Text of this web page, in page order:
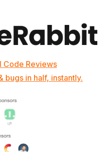
Code Reviews
bugs in half, instantly.